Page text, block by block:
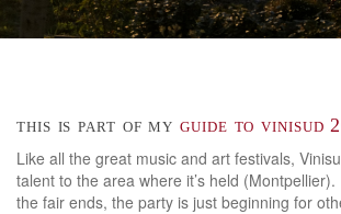
this is part of myguide to vinisud
Like all the great music and art festivals,
talent to the area where it’s held
the fair ends, the party is just beginning for